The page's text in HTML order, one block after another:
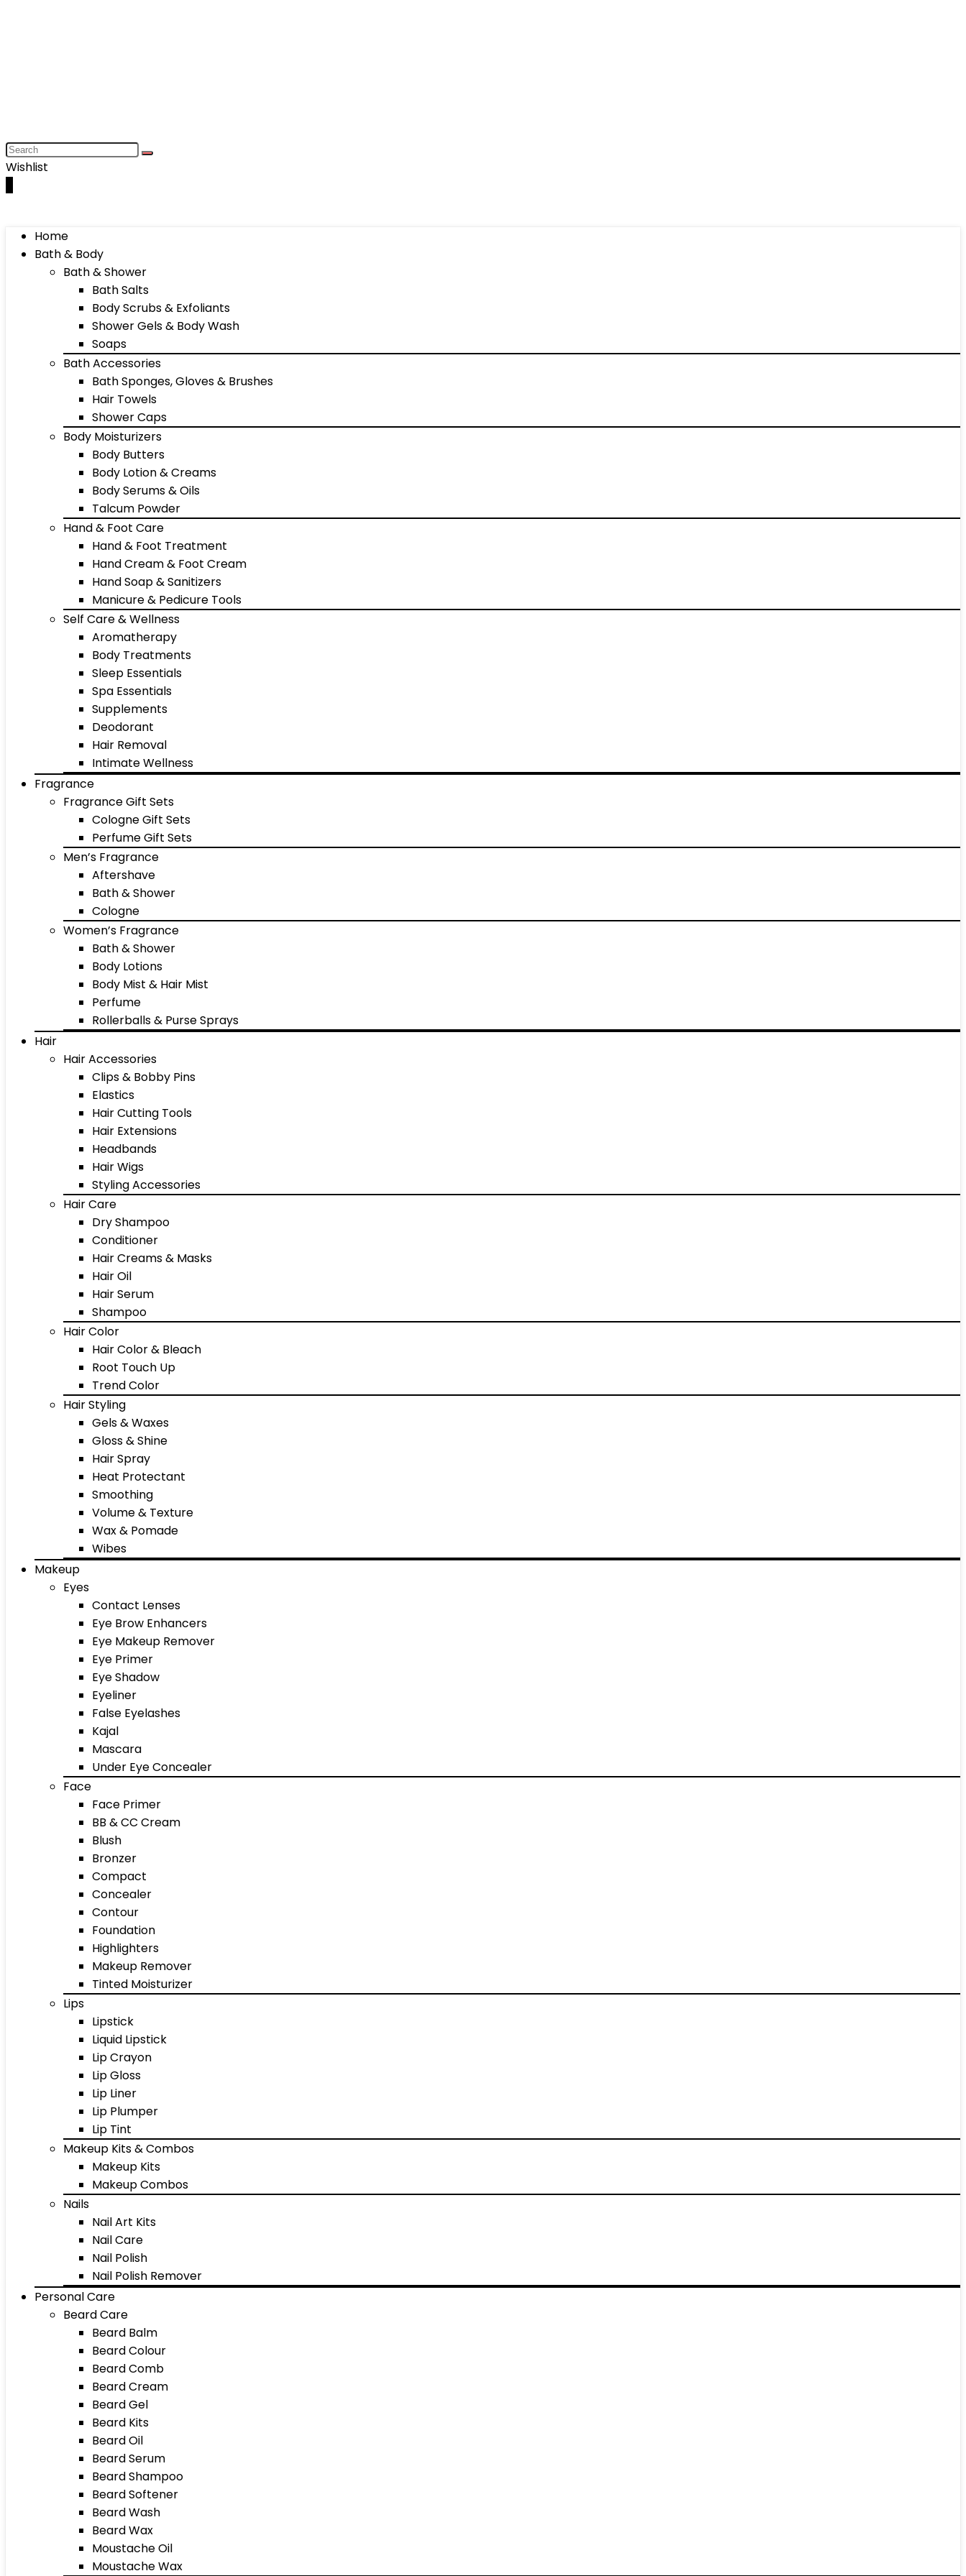
Wishlist
Home
Bath & Body
Bath & Shower
Bath Salts
Body Scrubs & Exfoliants
Shower Gels & Body Wash
Soaps
Bath Accessories
Bath Sponges, Gloves & Brushes
Hair Towels
Shower Caps
Body Moisturizers
Body Butters
Body Lotion & Creams
Body Serums & Oils
Talcum Powder
Hand & Foot Care
Hand & Foot Treatment
Hand Cream & Foot Cream
Hand Soap & Sanitizers
Manicure & Pedicure Tools
Self Care & Wellness
Aromatherapy
Body Treatments
Sleep Essentials
Spa Essentials
Supplements
Deodorant
Hair Removal
Intimate Wellness
Fragrance
Fragrance Gift Sets
Cologne Gift Sets
Perfume Gift Sets
Men’s Fragrance
Aftershave
Bath & Shower
Cologne
Women’s Fragrance
Bath & Shower
Body Lotions
Body Mist & Hair Mist
Perfume
Rollerballs & Purse Sprays
Hair
Hair Accessories
Clips & Bobby Pins
Elastics
Hair Cutting Tools
Hair Extensions
Headbands
Hair Wigs
Styling Accessories
Hair Care
Dry Shampoo
Conditioner
Hair Creams & Masks
Hair Oil
Hair Serum
Shampoo
Hair Color
Hair Color & Bleach
Root Touch Up
Trend Color
Hair Styling
Gels & Waxes
Gloss & Shine
Hair Spray
Heat Protectant
Smoothing
Volume & Texture
Wax & Pomade
Wibes
Makeup
Eyes
Contact Lenses
Eye Brow Enhancers
Eye Makeup Remover
Eye Primer
Eye Shadow
Eyeliner
False Eyelashes
Kajal
Mascara
Under Eye Concealer
Face
Face Primer
BB & CC Cream
Blush
Bronzer
Compact
Concealer
Contour
Foundation
Highlighters
Makeup Remover
Tinted Moisturizer
Lips
Lipstick
Liquid Lipstick
Lip Crayon
Lip Gloss
Lip Liner
Lip Plumper
Lip Tint
Makeup Kits & Combos
Makeup Kits
Makeup Combos
Nails
Nail Art Kits
Nail Care
Nail Polish
Nail Polish Remover
Personal Care
Beard Care
Beard Balm
Beard Colour
Beard Comb
Beard Cream
Beard Gel
Beard Kits
Beard Oil
Beard Serum
Beard Shampoo
Beard Softener
Beard Wash
Beard Wax
Moustache Oil
Moustache Wax